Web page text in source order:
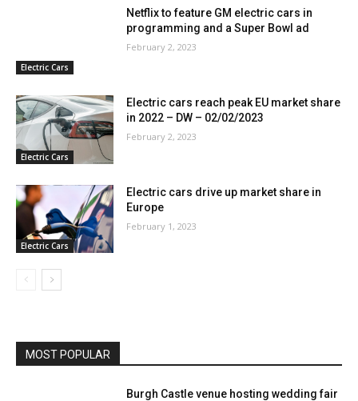
Electric Cars
Netflix to feature GM electric cars in
programming and a Super Bowl ad
February 2, 2023
Electric Cars
Electric cars reach peak EU market share
in 2022 – DW – 02/02/2023
February 2, 2023
Electric Cars
Electric cars drive up market share in
Europe
February 1, 2023
MOST POPULAR
Burgh Castle venue hosting wedding fair